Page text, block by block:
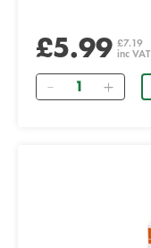
£5.99 £7.19
inc VAT
Quantity